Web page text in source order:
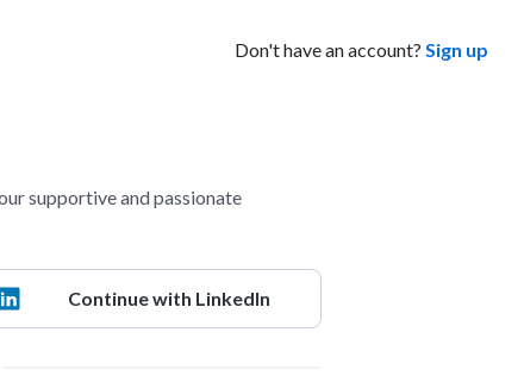
Don't have an account? Sign up
supportive and passionate
Continue with LinkedIn